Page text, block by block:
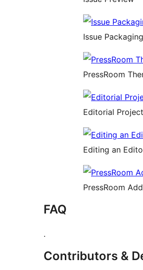
Issue
PressRoom
Editorial
Editing an
PressRoom
FAQ
.
Contributors &